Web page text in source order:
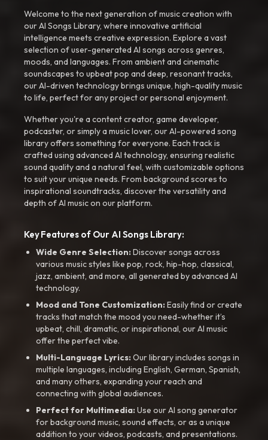
Welcome to the next generation of music creation with
our AI Songs Library, where innovative artificial
intelligence meets creative expression. Explore a vast
selection of user-generated AI songs across genres,
moods, and languages. From ambient and cinematic
soundscapes to upbeat pop and deep, resonant tracks,
our AI-driven technology brings unique, high-quality music
to life, perfect for any project or personal enjoyment.
Whether you're a content creator, game developer,
podcaster, or simply a music lover, our AI-powered song
library offers something for everyone. Each track is
crafted using advanced AI technology, ensuring realistic
sound quality and a natural feel, with customizable options
to suit your unique needs. From background scores to
inspirational soundtracks, discover the versatility and
depth of AI music on our platform.
Key Features of Our AI Songs Library:
Wide Genre Selection:Discover songs across
various music styles like pop, rock, hip-hop, classical,
jazz, ambient, and more, all generated by advanced AI
technology.
Mood and Tone Customization:Easily find or create
tracks that match the mood you need-whether it’s
upbeat, chill, dramatic, or inspirational, our AI music
offer the perfect vibe.
Multi-Language Lyrics:Our library includes songs in
multiple languages, including English, German, Spanish,
and many others, expanding your reach and
connecting with global audiences.
Perfect for Multimedia:Use our AI song generator
for background music, sound effects, or as a unique
addition to your videos, podcasts, and presentations.